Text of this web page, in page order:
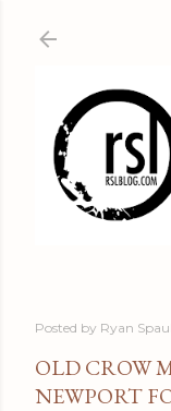
Posted by Ryan
OLD CROW
NEWPORT